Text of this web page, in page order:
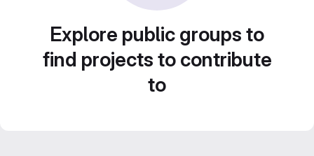
Explore public groups to
find projects to contribute
to